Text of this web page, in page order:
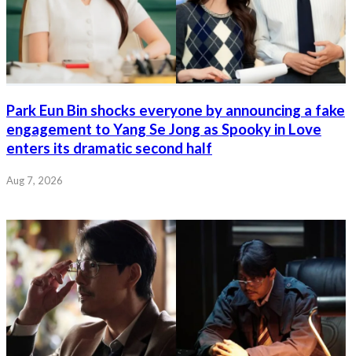
Park Eun Bin shocks everyone by announcing a fake
engagement to Yang Se Jong as Spooky in Love
enters its dramatic second half
Aug 7, 2026